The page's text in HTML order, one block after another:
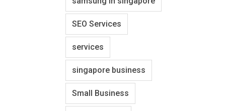
SEO Services
services
singapore business
Small Business